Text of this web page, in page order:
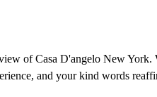
of Casa D'angelo New
and your kind words